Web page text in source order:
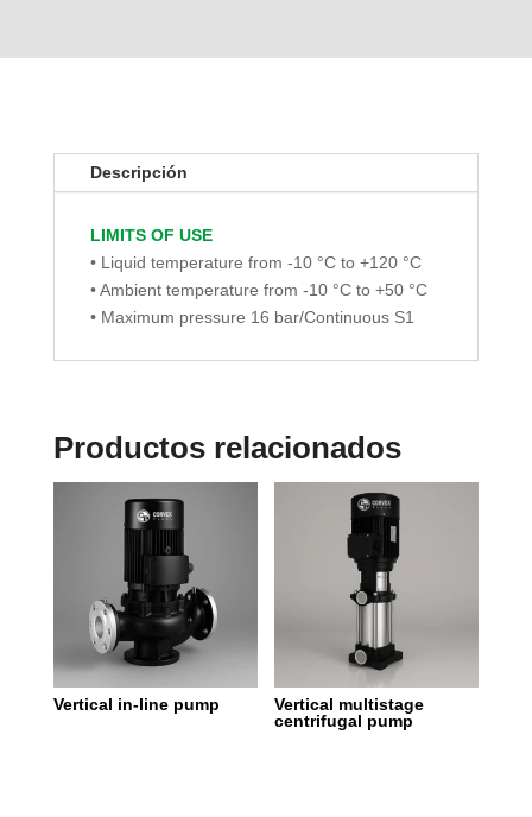
Descripción
LIMITS OF USE
• Liquid temperature from -10 °C to +120 °C
• Ambient temperature from -10 °C to +50 °C
• Maximum pressure 16 bar/Continuous S1
Productos relacionados
Vertical in-line pump
Vertical multistage
centrifugal pump